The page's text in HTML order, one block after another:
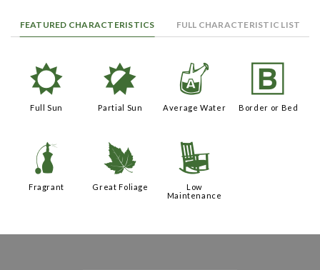
FEATURED CHARACTERISTICS FULL CHARACTERISTIC LIST
j
Full Sun
p
Partial Sun
x
Average Water
+
Border or Bed
h
Fragrant
%
Great Foliage
8
Low
Maintenance